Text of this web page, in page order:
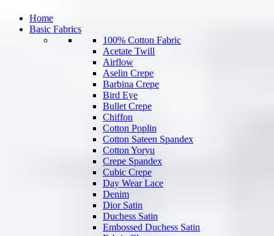
Home
Basic Fabrics
100% Cotton Fabric
Acetate Twill
Airflow
Aselin Crepe
Barbina Crepe
Bird Eye
Bullet Crepe
Chiffon
Cotton Poplin
Cotton Sateen Spandex
Cotton Yoryu
Crepe Spandex
Cubic Crepe
Day Wear Lace
Denim
Dior Satin
Duchess Satin
Embossed Duchess Satin